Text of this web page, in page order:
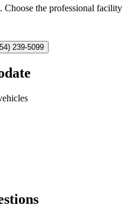
Choose the professional facility
239-5099